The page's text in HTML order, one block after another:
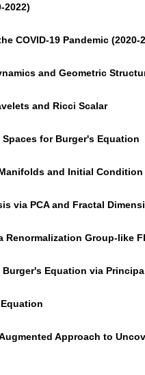
2022)
COVID-19 Pandemic (2020-
and Geometric
and Ricci Scalar
for Burger's Equation
and Initial
via PCA and Fractal
Renormalization Group-like
Equation via
Approach to